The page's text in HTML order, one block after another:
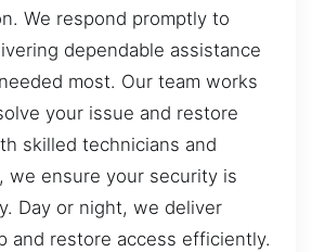
We respond promptly to
dependable assistance
most. Our team works
your issue and restore
skilled technicians and
we ensure your security is
Day or night, we deliver
and restore access efficiently.